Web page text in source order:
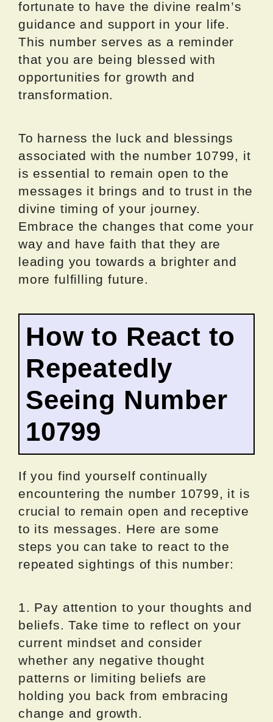
fortunate to have the divine realm’s
guidance and support in your life.
This number serves as a reminder
that you are being blessed with
opportunities for growth and
transformation.
To harness the luck and blessings
associated with the number 10799, it
is essential to remain open to the
messages it brings and to trust in the
divine timing of your journey.
Embrace the changes that come your
way and have faith that they are
leading you towards a brighter and
more fulfilling future.
How to React to
Repeatedly
Seeing Number
10799
If you find yourself continually
encountering the number 10799, it is
crucial to remain open and receptive
to its messages. Here are some
steps you can take to react to the
repeated sightings of this number:
1. Pay attention to your thoughts and
beliefs. Take time to reflect on your
current mindset and consider
whether any negative thought
patterns or limiting beliefs are
holding you back from embracing
change and growth.